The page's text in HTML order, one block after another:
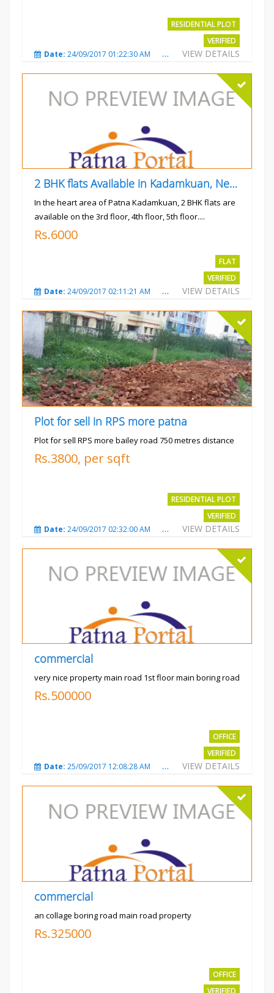
RESIDENTIAL PLOT
VERIFIED
VIEW DETAILS
Date: 24/09/2017 01:22:30 AM Total Views:3019
2 BHK flats Available in Kadamkuan, Near Uma Cinema,
In the heart area of Patna Kadamkuan, 2 BHK flats are
available on the 3rd floor, 4th floor, 5th floor....
Rs.6000
FLAT
VERIFIED
VIEW DETAILS
Date: 24/09/2017 02:11:21 AM Total Views:3682
Plot for sell in RPS more patna
Plot for sell RPS more bailey road 750 metres distance
Rs.3800, per sqft
RESIDENTIAL PLOT
VERIFIED
VIEW DETAILS
Date: 24/09/2017 02:32:00 AM Total Views:4699
commercial
very nice property main road 1st floor main boring road
Rs.500000
OFFICE
VERIFIED
VIEW DETAILS
Date: 25/09/2017 12:08:28 AM Total Views:3323
commercial
an collage boring road main road property
Rs.325000
OFFICE
VERIFIED